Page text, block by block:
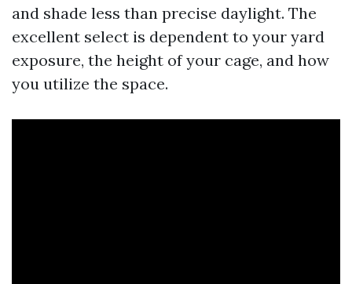
and shade less than precise daylight. The
excellent select is dependent to your yard
exposure, the height of your cage, and how
you utilize the space.